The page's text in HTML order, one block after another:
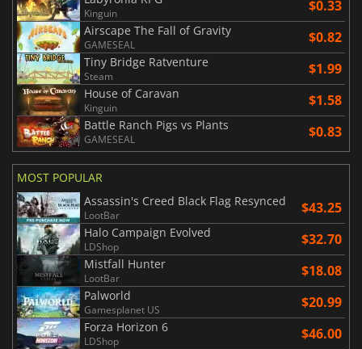
Kinguin $0.33
Airscape The Fall of Gravity
GAMESEAL $0.82
Tiny Bridge Ratventure
Steam $1.99
House of Caravan
Kinguin $1.58
Battle Ranch Pigs vs Plants
GAMESEAL $0.83
MOST POPULAR
Assassin's Creed Black Flag Resynced
LootBar $43.25
Halo Campaign Evolved
LDShop $32.70
Mistfall Hunter
LootBar $18.08
Palworld
Gamesplanet US $20.99
Forza Horizon 6
LDShop $46.00